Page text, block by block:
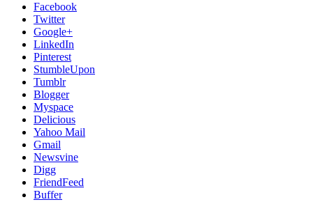
Facebook
Twitter
Google+
LinkedIn
Pinterest
StumbleUpon
Tumblr
Blogger
Myspace
Delicious
Yahoo Mail
Gmail
Newsvine
Digg
FriendFeed
Buffer